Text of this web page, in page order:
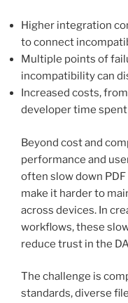
Higher integration
to connect
Multiple points of
incompatibility can
Increased costs,
developer time
Beyond cost and
performance and
often slow down
make it harder to
across devices. In
workflows, these
reduce trust in the
The challenge is
standards, diverse